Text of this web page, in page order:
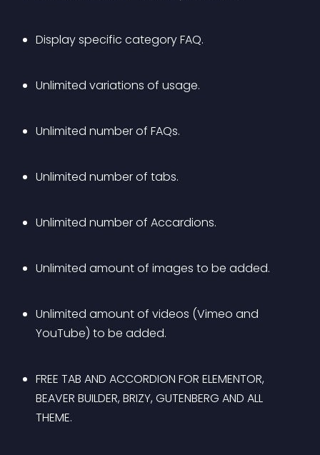
Display specific category FAQ.
Unlimited variations of usage.
Unlimited number of FAQs.
Unlimited number of tabs.
Unlimited number of Accardions.
Unlimited amount of images to be added.
Unlimited amount of videos (Vimeo and
YouTube) to be added.
FREE TAB AND ACCORDION FOR ELEMENTOR,
BEAVER BUILDER, BRIZY, GUTENBERG AND ALL
THEME.